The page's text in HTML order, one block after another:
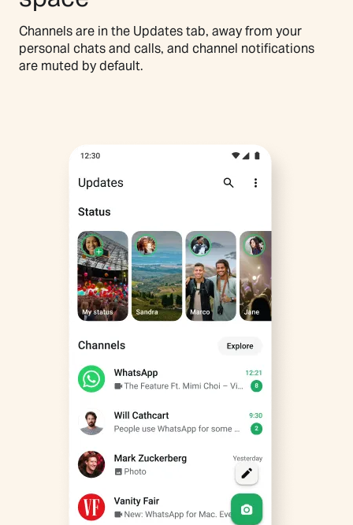
Channels are in the Updates tab, away from your
personal chats and calls, and channel notifications
are muted by default.